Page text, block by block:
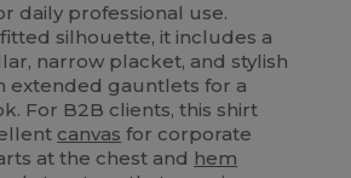
daily professional use.
silhouette, it includes a
narrow placket, and stylish
extended gauntlets for a
For B2B clients, this shirt
canvas for corporate
at the chest and hem